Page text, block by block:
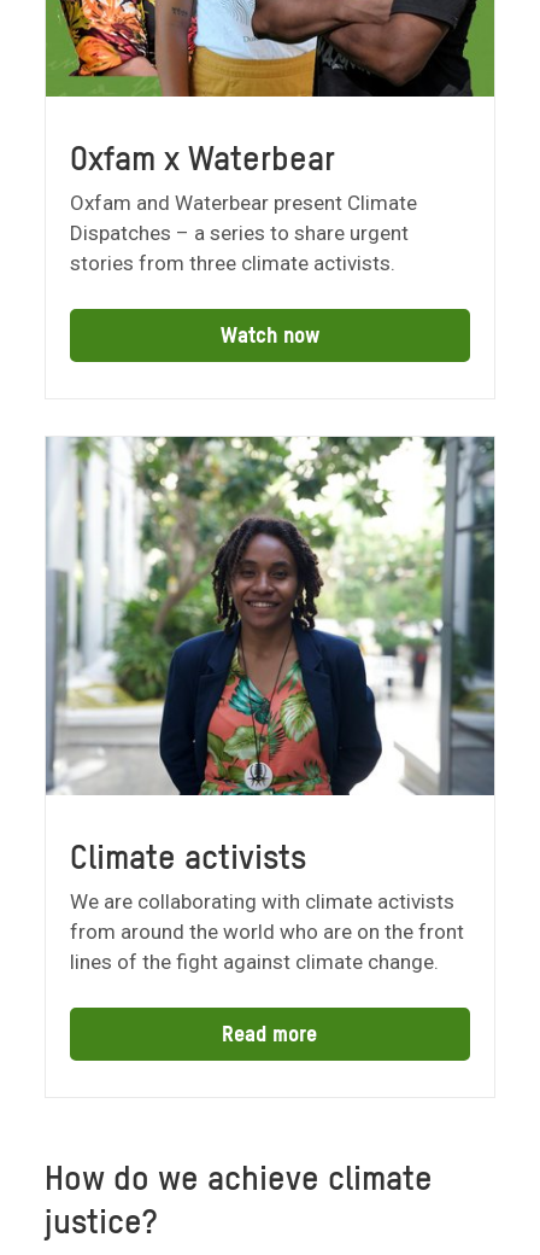
Oxfam x Waterbear
Oxfam and Waterbear present Climate
Dispatches – a series to share urgent
stories from three climate activists.
Watch now
Climate activists
We are collaborating with climate activists
from around the world who are on the front
lines of the fight against climate change.
Read more
How do we achieve climate
justice?